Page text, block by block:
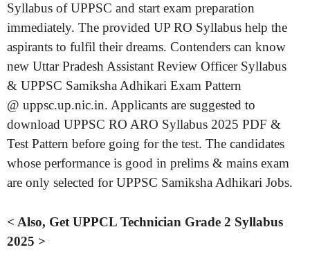
Syllabus of UPPSC and start exam preparation
immediately. The provided UP RO Syllabus help the
aspirants to fulfil their dreams. Contenders can know
new Uttar Pradesh Assistant Review Officer Syllabus
& UPPSC Samiksha Adhikari Exam Pattern
@ uppsc.up.nic.in. Applicants are suggested to
download UPPSC RO ARO Syllabus 2025 PDF &
Test Pattern before going for the test. The candidates
whose performance is good in prelims & mains exam
are only selected for UPPSC Samiksha Adhikari Jobs.
< Also, Get UPPCL Technician Grade 2 Syllabus
2025 >